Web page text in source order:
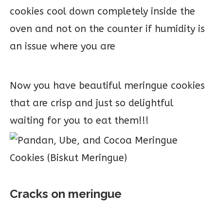
cookies cool down completely inside the
oven and not on the counter if humidity is
an issue where you are
Now you have beautiful meringue cookies
that are crisp and just so delightful
waiting for you to eat them!!!
Cracks on meringue